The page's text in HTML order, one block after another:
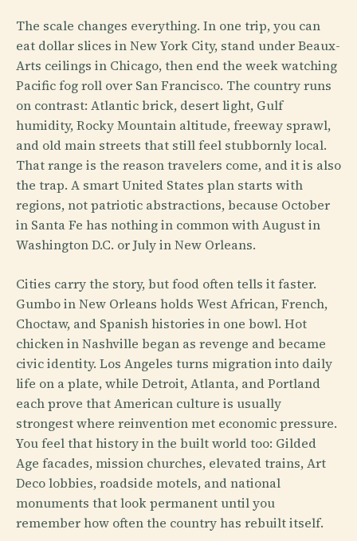
The scale changes everything. In one trip, you can
eat dollar slices in New York City, stand under Beaux-
Arts ceilings in Chicago, then end the week watching
Pacific fog roll over San Francisco. The country runs
on contrast: Atlantic brick, desert light, Gulf
humidity, Rocky Mountain altitude, freeway sprawl,
and old main streets that still feel stubbornly local.
That range is the reason travelers come, and it is also
the trap. A smart United States plan starts with
regions, not patriotic abstractions, because October
in Santa Fe has nothing in common with August in
Washington D.C. or July in New Orleans.
Cities carry the story, but food often tells it faster.
Gumbo in New Orleans holds West African, French,
Choctaw, and Spanish histories in one bowl. Hot
chicken in Nashville began as revenge and became
civic identity. Los Angeles turns migration into daily
life on a plate, while Detroit, Atlanta, and Portland
each prove that American culture is usually
strongest where reinvention met economic pressure.
You feel that history in the built world too: Gilded
Age facades, mission churches, elevated trains, Art
Deco lobbies, roadside motels, and national
monuments that look permanent until you
remember how often the country has rebuilt itself.